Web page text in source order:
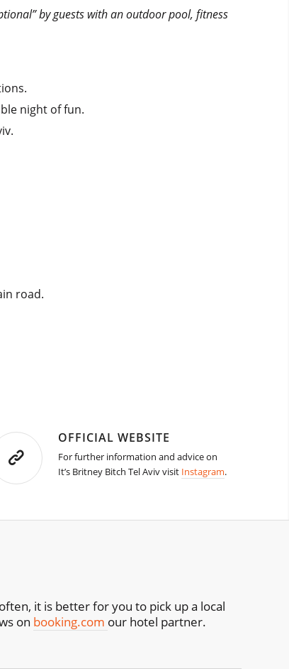
by guests with an outdoor pool, fitness
night of fun.
road.
OFFICIAL WEBSITE
For further information and advice on
It’s Britney Bitch Tel Aviv visit Instagram.
it is better for you to pick up a local
on booking.com our hotel partner.